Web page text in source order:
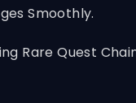
Smoothly.
Rare Quest